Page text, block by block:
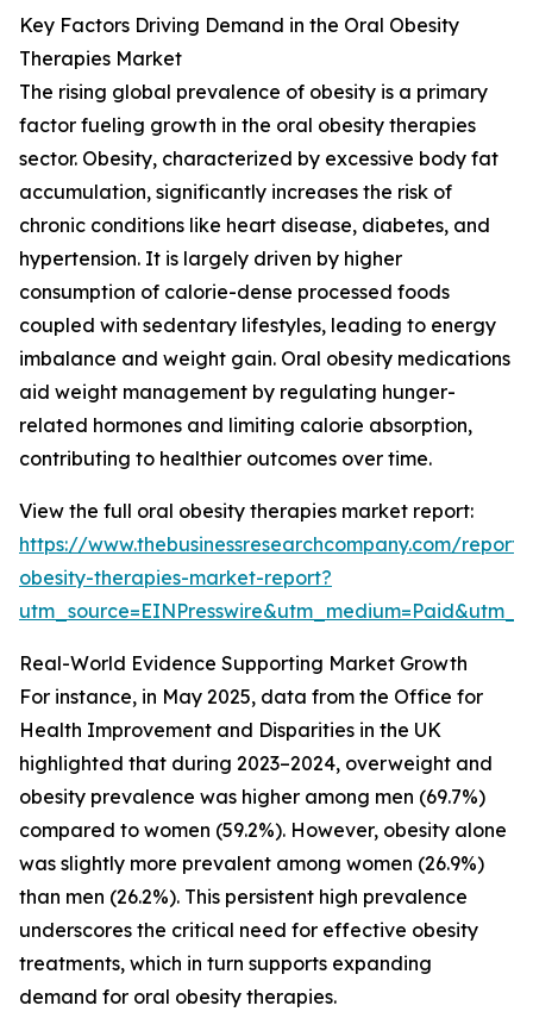
Key Factors Driving Demand in the Oral Obesity
Therapies Market
The rising global prevalence of obesity is a primary
factor fueling growth in the oral obesity therapies
sector. Obesity, characterized by excessive body fat
accumulation, significantly increases the risk of
chronic conditions like heart disease, diabetes, and
hypertension. It is largely driven by higher
consumption of calorie-dense processed foods
coupled with sedentary lifestyles, leading to energy
imbalance and weight gain. Oral obesity medications
aid weight management by regulating hunger-
related hormones and limiting calorie absorption,
contributing to healthier outcomes over time.
View the full oral obesity therapies market report:
https://www.thebusinessresearchcompany.com/
obesity-therapies-market-report?
Real-World Evidence Supporting Market Growth
For instance, in May 2025, data from the Office for
Health Improvement and Disparities in the UK
highlighted that during 2023–2024, overweight and
obesity prevalence was higher among men (69.7%)
compared to women (59.2%). However, obesity alone
was slightly more prevalent among women (26.9%)
than men (26.2%). This persistent high prevalence
underscores the critical need for effective obesity
treatments, which in turn supports expanding
demand for oral obesity therapies.